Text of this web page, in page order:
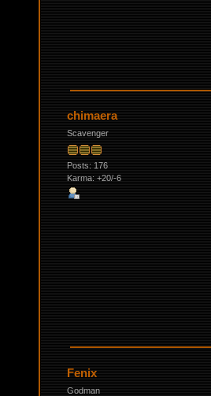
chimaera
Scavenger
Posts: 176
Karma: +20/-6
Fenix
Godman